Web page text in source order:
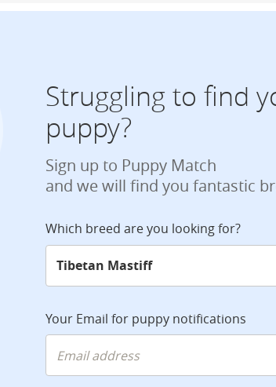
Struggling to find
puppy?
Sign up to Puppy Match
and we will find you fantastic
Which breed are you looking for?
Your Email for puppy notifications